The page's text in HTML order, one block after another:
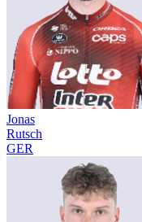
Jonas
Rutsch
GER